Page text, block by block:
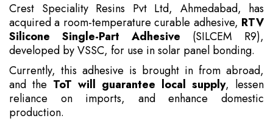
Crest Speciality Resins Pvt Ltd, Ahmedabad, has
acquired a room-temperature curable adhesive, RTV
Silicone Single-Part Adhesive (SILCEM R9),
developed by VSSC, for use in solar panel bonding.
Currently, this adhesive is brought in from abroad,
and the ToT will guarantee local supply, lessen
reliance on imports, and enhance domestic
production.